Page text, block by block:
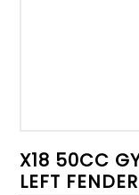
X18 50CC
LEFT